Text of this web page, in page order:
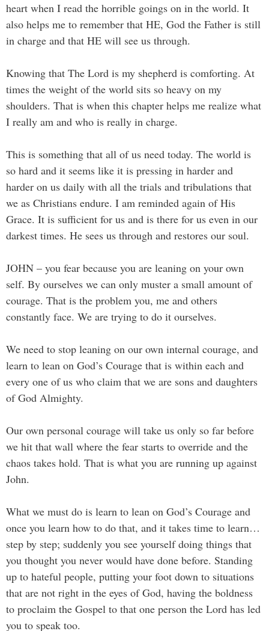
heart when I read the horrible goings on in the world. It
also helps me to remember that HE, God the Father is still
in charge and that HE will see us through.
Knowing that The Lord is my shepherd is comforting. At
times the weight of the world sits so heavy on my
shoulders. That is when this chapter helps me realize what
I really am and who is really in charge.
This is something that all of us need today. The world is
so hard and it seems like it is pressing in harder and
harder on us daily with all the trials and tribulations that
we as Christians endure. I am reminded again of His
Grace. It is sufficient for us and is there for us even in our
darkest times. He sees us through and restores our soul.
JOHN – you fear because you are leaning on your own
self. By ourselves we can only muster a small amount of
courage. That is the problem you, me and others
constantly face. We are trying to do it ourselves.
We need to stop leaning on our own internal courage, and
learn to lean on God’s Courage that is within each and
every one of us who claim that we are sons and daughters
of God Almighty.
Our own personal courage will take us only so far before
we hit that wall where the fear starts to override and the
chaos takes hold. That is what you are running up against
John.
What we must do is learn to lean on God’s Courage and
once you learn how to do that, and it takes time to learn…
step by step; suddenly you see yourself doing things that
you thought you never would have done before. Standing
up to hateful people, putting your foot down to situations
that are not right in the eyes of God, having the boldness
to proclaim the Gospel to that one person the Lord has led
you to speak too.